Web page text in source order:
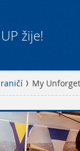
žije!
My